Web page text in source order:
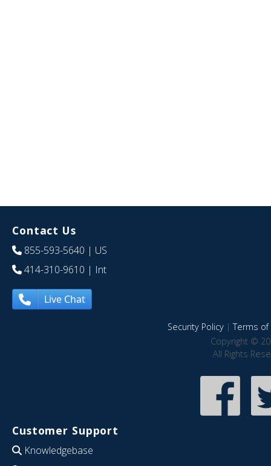
Contact Us
855-593-5640 | US
414-310-9610 | Int
Live Chat
Security Policy|Terms of
Copyright ©
All Rights
Customer Support
Knowledgebase